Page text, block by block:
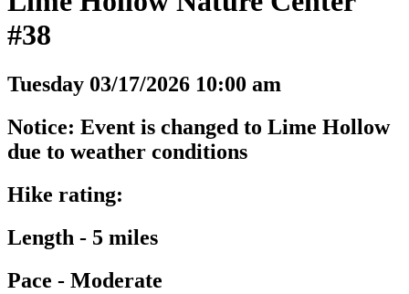
#38
Tuesday 03/17/2026 10:00 am
Notice: Event is changed to Lime Hollow
due to weather conditions
Hike rating:
Length - 5 miles
Pace - Moderate